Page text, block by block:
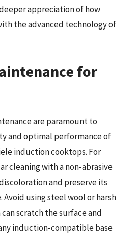
appreciation of how
the advanced technology of
for
are paramount to
and optimal performance of
induction cooktops. For
cleaning with a non-abrasive
and preserve its
Avoid using steel wool or harsh
scratch the surface and
induction-compatible base